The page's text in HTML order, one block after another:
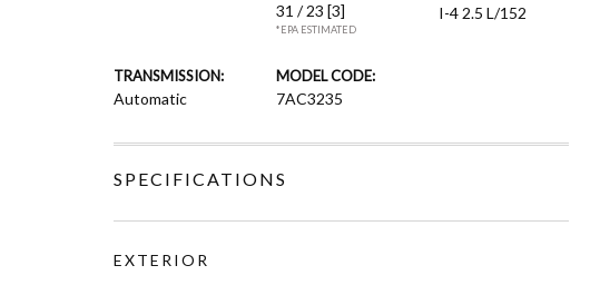
31 / 23 [3]
*EPA ESTIMATED
I-4 2.5 L/152
TRANSMISSION:
Automatic
MODEL CODE:
7AC3235
SPECIFICATIONS
EXTERIOR